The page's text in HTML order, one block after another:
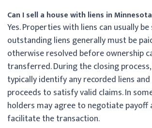
Can I sell a house with liens in
Yes. Properties with liens can usually
outstanding liens generally must be
otherwise resolved before ownership
transferred. During the closing
typically identify any recorded liens and
proceeds to satisfy valid claims. In
holders may agree to negotiate payoff
facilitate the transaction.